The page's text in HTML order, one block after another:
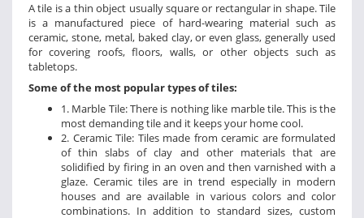
A tile is a thin object usually square or rectangular in shape. Tile
is a manufactured piece of hard-wearing material such as
ceramic, stone, metal, baked clay, or even glass, generally used
for covering roofs, floors, walls, or other objects such as
tabletops.
Some of the most popular types of tiles:
1. Marble Tile: There is nothing like marble tile. This is the
most demanding tile and it keeps your home cool.
2. Ceramic Tile: Tiles made from ceramic are formulated
of thin slabs of clay and other materials that are
solidified by firing in an oven and then varnished with a
glaze. Ceramic tiles are in trend especially in modern
houses and are available in various colors and color
combinations. In addition to standard sizes, custom